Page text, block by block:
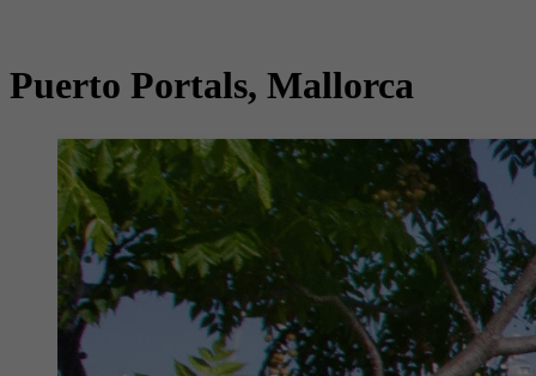
Puerto Portals, Mallorca